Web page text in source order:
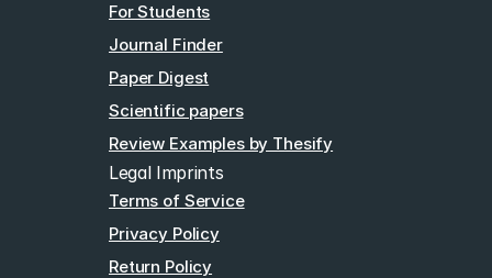
Journal Finder
Scientific papers
Paper Digest
For Students
Review Examples by Thesify
Legal Imprints
Terms of Service
Privacy Policy
Return Policy